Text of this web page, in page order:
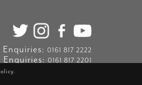
.
0161 817 2222
Enquiries: 0161 817 2201